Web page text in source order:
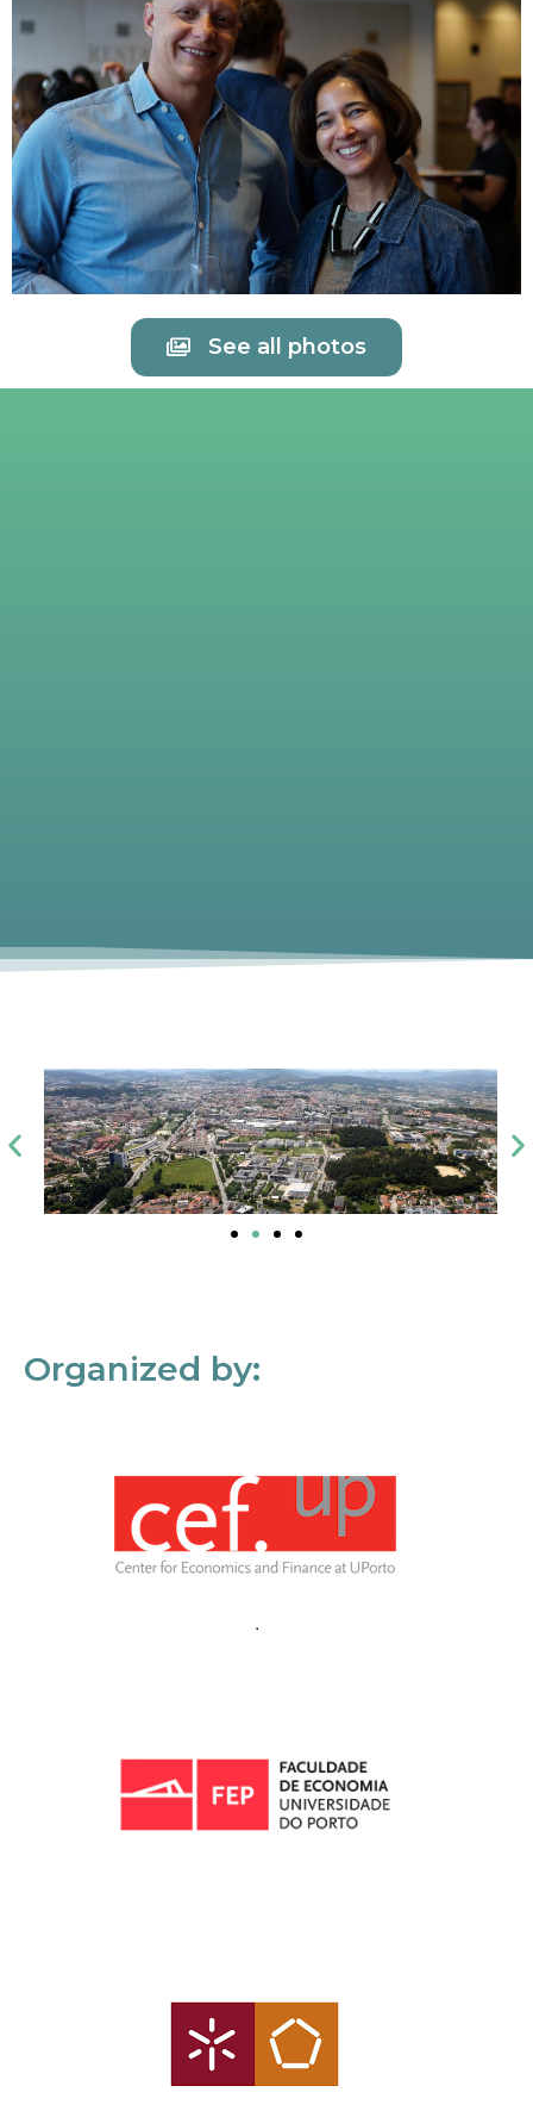
See all photos
Organized by: